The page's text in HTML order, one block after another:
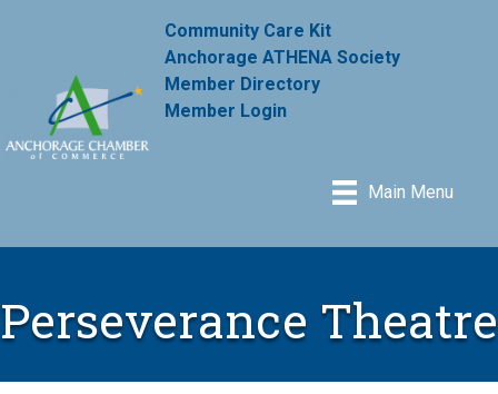
Community Care Kit
Anchorage ATHENA Society
Member Directory
Member Login
Main Menu
Perseverance Theatre